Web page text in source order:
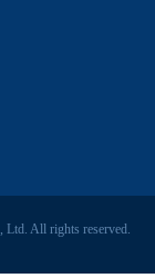
Ltd. All rights reserved.